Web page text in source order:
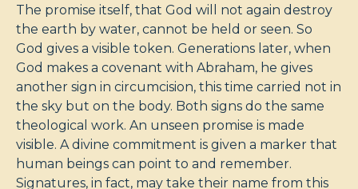
The promise itself, that God will not again destroy
the earth by water, cannot be held or seen. So
God gives a visible token. Generations later, when
God makes a covenant with Abraham, he gives
another sign in circumcision, this time carried not in
the sky but on the body. Both signs do the same
theological work. An unseen promise is made
visible. A divine commitment is given a marker that
human beings can point to and remember.
Signatures, in fact, may take their name from this